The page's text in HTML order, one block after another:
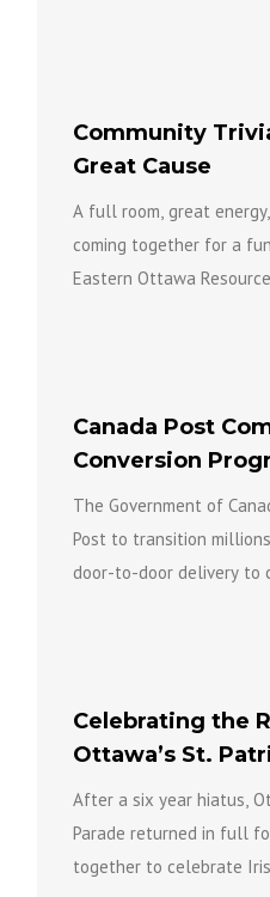
Community
Great Cause
A full room, great
coming together for a
Eastern Ottawa
Canada Post
Conversion
The Government of
Post to transition
door-to-door delivery to
Celebrating the
Ottawa’s St.
After a six year hiatus,
Parade returned in full
together to celebrate